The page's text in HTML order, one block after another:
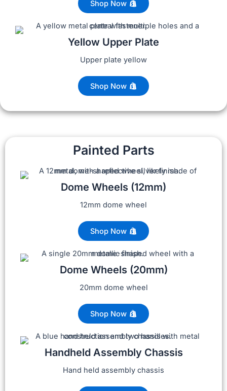
Shop Now
Yellow Upper Plate
Upper plate yellow
Shop Now
Painted Parts
Dome Wheels (12mm)
12mm dome wheel
Shop Now
Dome Wheels (20mm)
20mm dome wheel
Shop Now
Handheld Assembly Chassis
Hand held assembly chassis